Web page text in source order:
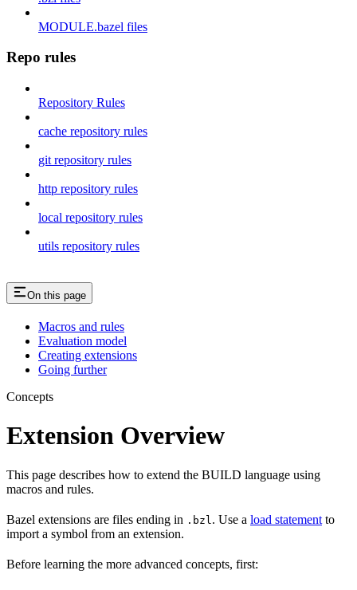
MODULE.bazel files
Repo rules
Repository Rules
cache repository rules
git repository rules
http repository rules
local repository rules
utils repository rules
On this page
Macros and rules
Evaluation model
Creating extensions
Going further
Concepts
Extension Overview
This page describes how to extend the BUILD language using
macros and rules.
Bazel extensions are files ending in .bzl . Use a load statement to
import a symbol from an extension.
Before learning the more advanced concepts, first: